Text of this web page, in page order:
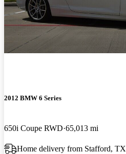
2012 BMW 6 Series
650i Coupe RWD 65,013 mi
Home delivery from Stafford, TX